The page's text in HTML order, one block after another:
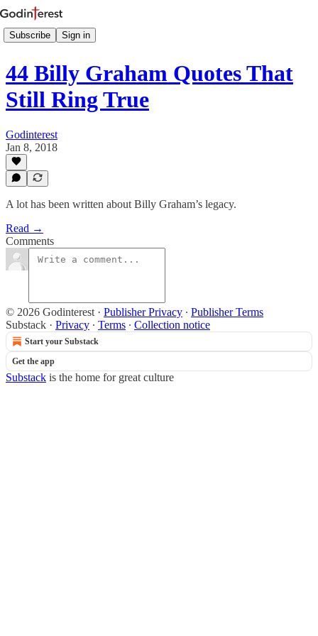
Subscribe Sign in
44 Billy Graham Quotes That
Still Ring True
Godinterest
Jan 8, 2018
A lot has been written about Billy Graham’s legacy.
Read →
Comments
© 2026 Godinterest · Publisher Privacy ∙ Publisher Terms
Substack · Privacy ∙ Terms ∙ Collection notice
Start your Substack
Get the app
Substack is the home for great culture